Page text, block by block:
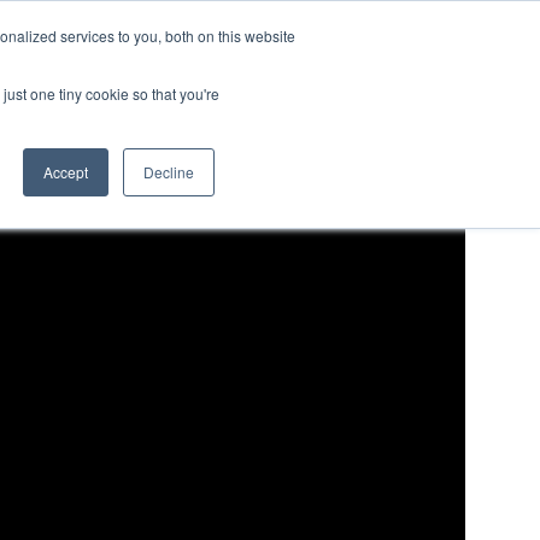
services to you, both on this website
one tiny cookie so that you're
Accept Decline
LOG IN/REGISTER